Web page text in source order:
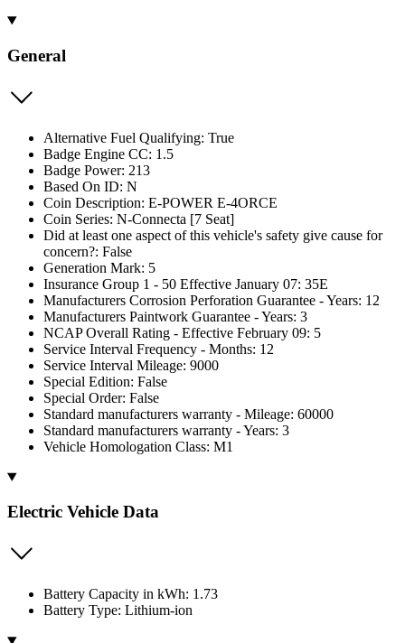
General
Alternative Fuel Qualifying: True
Badge Engine CC: 1.5
Badge Power: 213
Based On ID: N
Coin Description: E-POWER E-4ORCE
Coin Series: N-Connecta [7 Seat]
Did at least one aspect of this vehicle's safety give cause for
concern?: False
Generation Mark: 5
Insurance Group 1 - 50 Effective January 07: 35E
Manufacturers Corrosion Perforation Guarantee - Years: 12
Manufacturers Paintwork Guarantee - Years: 3
NCAP Overall Rating - Effective February 09: 5
Service Interval Frequency - Months: 12
Service Interval Mileage: 9000
Special Edition: False
Special Order: False
Standard manufacturers warranty - Mileage: 60000
Standard manufacturers warranty - Years: 3
Vehicle Homologation Class: M1
Electric Vehicle Data
Battery Capacity in kWh: 1.73
Battery Type: Lithium-ion